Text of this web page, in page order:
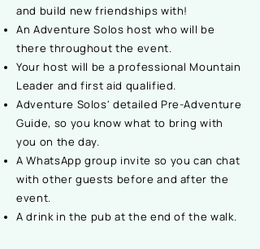
and build new friendships with!
An Adventure Solos host who will be
there throughout the event.
Your host will be a professional Mountain
Leader and first aid qualified.
Adventure Solos' detailed Pre-Adventure
Guide, so you know what to bring with
you on the day.
A WhatsApp group invite so you can chat
with other guests before and after the
event.
A drink in the pub at the end of the walk.